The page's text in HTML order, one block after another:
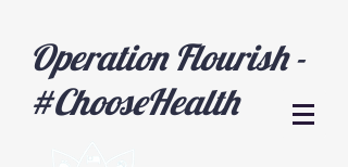
Operation Flourish -
#ChooseHealth